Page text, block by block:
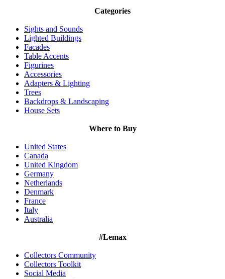
Categories
Sights and Sounds
Lighted Buildings
Facades
Table Accents
Figurines
Accessories
Adapters & Lighting
Trees
Backdrops & Landscaping
House Sets
Where to Buy
United States
Canada
United Kingdom
Germany
Netherlands
Denmark
France
Italy
Australia
#Lemax
Collectors Community
Collectors Toolkit
Social Media